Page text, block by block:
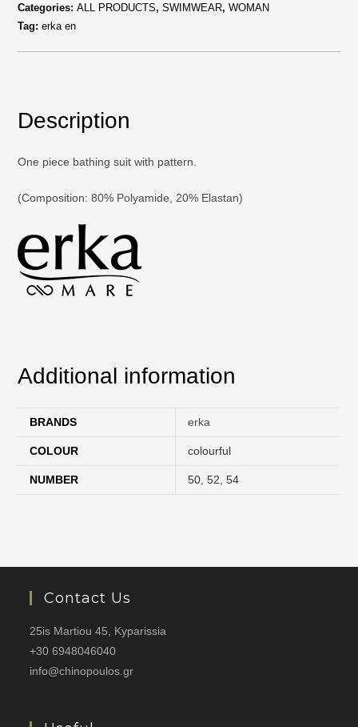
Categories:ALL PRODUCTS,SWIMWEAR,WOMAN
Tag:erka en
Description
One piece bathing suit with pattern.
(Composition: 80% Polyamide, 20% Elastan)
Additional information
BRANDS erka
COLOUR colourful
NUMBER 50 ,52 ,54
Contact Us
25is Martiou 45, Kyparissia
+30 6948046040
info@chinopoulos.gr